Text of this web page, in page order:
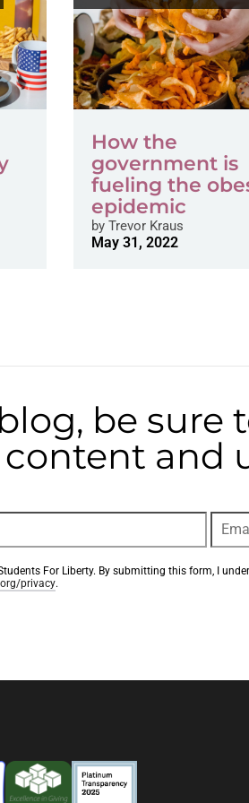
How the
government is
fueling the
epidemic
by Trevor Kraus
May 31, 2022
be sure
and
For Liberty. By submitting this form, I
privacy.